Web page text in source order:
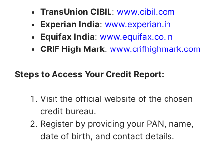
TransUnion CIBIL: www.cibil.com
Experian India: www.experian.in
Equifax India: www.equifax.co.in
CRIF High Mark: www.crifhighmark.com
Steps to Access Your Credit Report:
Visit the official website of the chosen
credit bureau.​
Register by providing your PAN, name,
date of birth, and contact details.​